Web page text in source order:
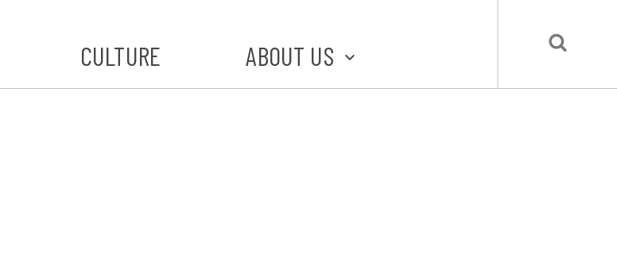
CULTURE ABOUT US